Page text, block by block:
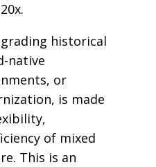
historical
native
or
is made
of mixed
This is an